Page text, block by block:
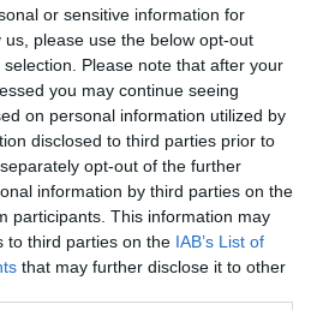
or sensitive information for
please use the below opt-out
Please note that after your
you may continue seeing
on personal information utilized by
disclosed to third parties prior to
opt-out of the further
information by third parties on the
participants. This information may
to third parties on the IAB’s List of
that may further disclose it to other